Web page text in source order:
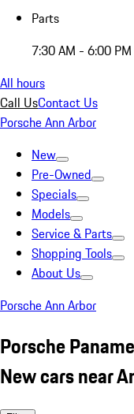
Parts
7:30 AM - 6:00 PM
All hours
Call UsContact Us
Porsche Ann Arbor
New
Pre-Owned
Specials
Models
Service & Parts
Shopping Tools
About Us
Porsche Ann Arbor
Porsche
New cars near